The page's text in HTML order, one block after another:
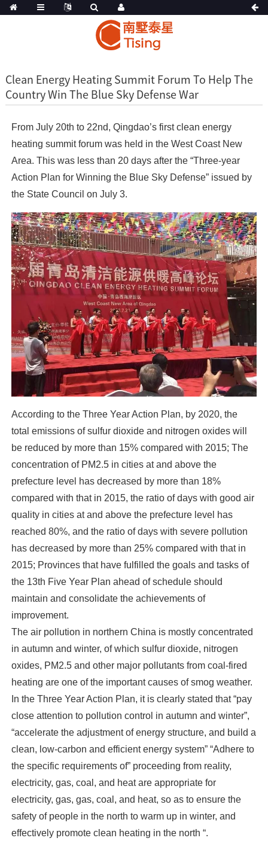
Clean Energy Heating Summit Forum To Help The
Country Win The Blue Sky Defense War
From July 20th to 22nd, Qingdao’s first clean energy
heating summit forum was held in the West Coast New
Area. This was less than 20 days after the “Three-year
Action Plan for Winning the Blue Sky Defense” issued by
the State Council on July 3.
According to the Three Year Action Plan, by 2020, the
total emissions of sulfur dioxide and nitrogen oxides will
be reduced by more than 15% compared with 2015; The
concentration of PM2.5 in cities at and above the
prefecture level has decreased by more than 18%
compared with that in 2015, the ratio of days with good air
quality in cities at and above the prefecture level has
reached 80%, and the ratio of days with severe pollution
has decreased by more than 25% compared with that in
2015; Provinces that have fulfilled the goals and tasks of
the 13th Five Year Plan ahead of schedule should
maintain and consolidate the achievements of
improvement.
The air pollution in northern China is mostly concentrated
in autumn and winter, of which sulfur dioxide, nitrogen
oxides, PM2.5 and other major pollutants from coal-fired
heating are one of the important causes of smog weather.
In the Three Year Action Plan, it is clearly stated that “pay
close attention to pollution control in autumn and winter”,
“accelerate the adjustment of energy structure, and build a
clean, low-carbon and efficient energy system” “Adhere to
the specific requirements of” proceeding from reality,
electricity, gas, coal, and heat are appropriate for
electricity, gas, gas, coal, and heat, so as to ensure the
safety of people in the north to warm up in winter, and
effectively promote clean heating in the north “.